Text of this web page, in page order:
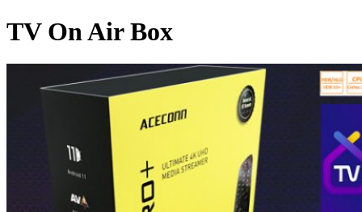
TV On Air Box